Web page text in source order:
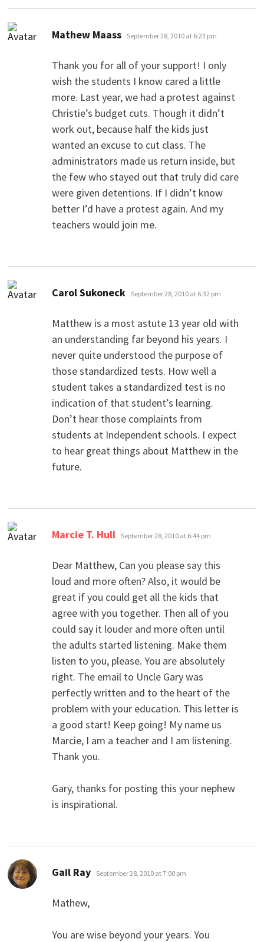
Mathew Maass says:
September 28, 2010 at 6:23 pm
Thank you for all of your support! I only
wish the students I know cared a little
more. Last year, we had a protest against
Christie’s budget cuts. Though it didn’t
work out, because half the kids just
wanted an excuse to cut class. The
administrators made us return inside, but
the few who stayed out that truly did care
were given detentions. If I didn’t know
better I’d have a protest again. And my
teachers would join me.
Carol Sukoneck says:
September 28, 2010 at 6:32 pm
Matthew is a most astute 13 year old with
an understanding far beyond his years. I
never quite understood the purpose of
those standardized tests. How well a
student takes a standardized test is no
indication of that student’s learning.
Don’t hear those complaints from
students at Independent schools. I expect
to hear great things about Matthew in the
future.
Marcie T. Hull says:
September 28, 2010 at 6:44 pm
Dear Matthew, Can you please say this
loud and more often? Also, it would be
great if you could get all the kids that
agree with you together. Then all of you
could say it louder and more often until
the adults started listening. Make them
listen to you, please. You are absolutely
right. The email to Uncle Gary was
perfectly written and to the heart of the
problem with your education. This letter is
a good start! Keep going! My name us
Marcie, I am a teacher and I am listening.
Thank you.
Gary, thanks for posting this your nephew
is inspirational.
Gail Ray says:
September 28, 2010 at 7:00 pm
Mathew,
You are wise beyond your years. You